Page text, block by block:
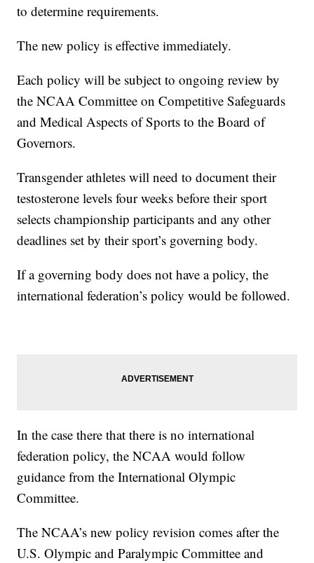
to determine requirements.
The new policy is effective immediately.
Each policy will be subject to ongoing review by
the NCAA Committee on Competitive Safeguards
and Medical Aspects of Sports to the Board of
Governors.
Transgender athletes will need to document their
testosterone levels four weeks before their sport
selects championship participants and any other
deadlines set by their sport’s governing body.
If a governing body does not have a policy, the
international federation’s policy would be followed.
In the case there that there is no international
federation policy, the NCAA would follow
guidance from the International Olympic
Committee.
The NCAA’s new policy revision comes after the
U.S. Olympic and Paralympic Committee and